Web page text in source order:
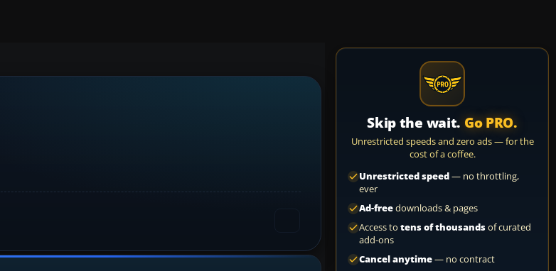
Skip the wait. Go PRO.
Unrestricted speeds and zero ads — for the
cost of a coffee.
Unrestricted speed— no throttling,
ever
Ad-freedownloads & pages
Access to tens of thousandsof curated
add-ons
Cancel anytime— no contract